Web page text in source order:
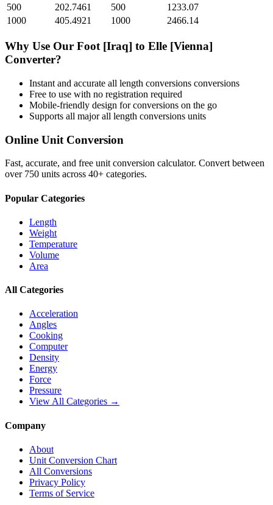
500
202.7461 500
1233.07
1000
405.4921 1000 2466.14
Why Use Our Foot [Iraq] to Elle [Vienna]
Converter?
Instant and accurate all length conversions conversions
Free to use with no registration required
Mobile-friendly design for conversions on the go
Supports all majorall length conversions units
Online Unit Conversion
Fast, accurate, and free unit conversion calculator. Convert between
over 750 units across 40+ categories.
Popular Categories
Length
Weight
Temperature
Volume
Area
All Categories
Acceleration
Angles
Cooking
Computer
Density
Energy
Force
Pressure
View All Categories →
Company
About
Unit Conversion Chart
All Conversions
Privacy Policy
Terms of Service